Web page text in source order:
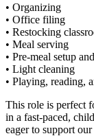
• Organizing
• Office filing
• Restocking
• Meal serving
• Pre-meal setup
• Light cleaning
• Playing, reading,
This role is perfect
in a fast-paced,
eager to support